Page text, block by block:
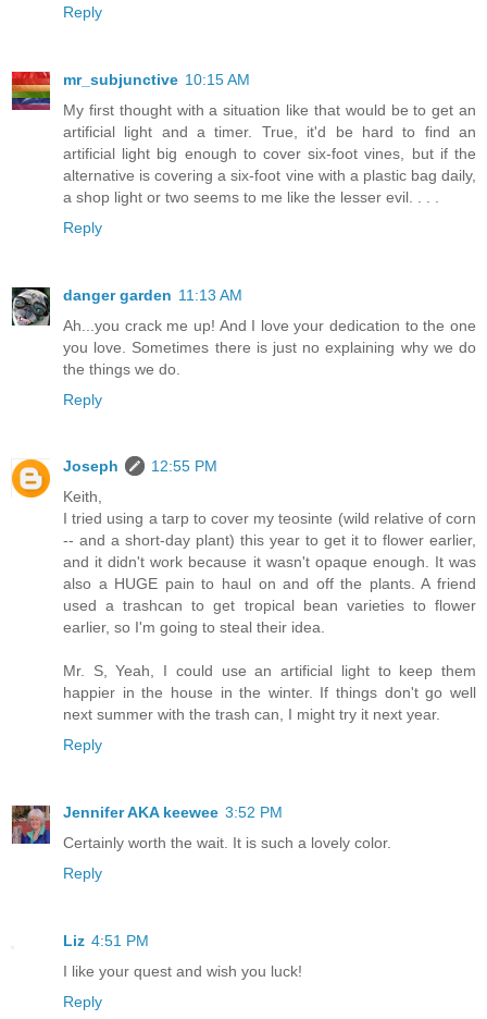
Reply
mr_subjunctive 10:15 AM
My first thought with a situation like that would be to get an
artificial light and a timer. True, it'd be hard to find an
artificial light big enough to cover six-foot vines, but if the
alternative is covering a six-foot vine with a plastic bag daily,
a shop light or two seems to me like the lesser evil. . . .
Reply
danger garden 11:13 AM
Ah...you crack me up! And I love your dedication to the one
you love. Sometimes there is just no explaining why we do
the things we do.
Reply
Joseph
12:55 PM
Keith,
I tried using a tarp to cover my teosinte (wild relative of corn
-- and a short-day plant) this year to get it to flower earlier,
and it didn't work because it wasn't opaque enough. It was
also a HUGE pain to haul on and off the plants. A friend
used a trashcan to get tropical bean varieties to flower
earlier, so I'm going to steal their idea.
Mr. S, Yeah, I could use an artificial light to keep them
happier in the house in the winter. If things don't go well
next summer with the trash can, I might try it next year.
Reply
Jennifer AKA keewee 3:52 PM
Certainly worth the wait. It is such a lovely color.
Reply
Liz 4:51 PM
I like your quest and wish you luck!
Reply